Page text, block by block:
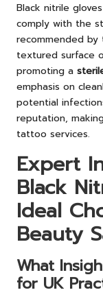
Black nitrile
comply with the
recommended by
textured surface
promoting a
emphasis on
potential
reputation,
tattoo services.
Expert
Black
Ideal
Beauty
What
for UK